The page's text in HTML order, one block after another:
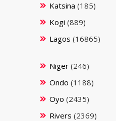
Katsina (185)
Kogi (889)
Lagos (16865)
Niger(246)
Ondo (1188)
Oyo (2435)
Rivers (2369)